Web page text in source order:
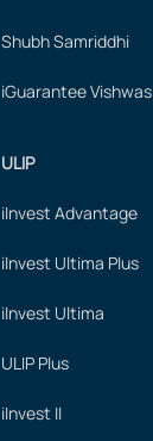
Shubh Samriddhi
iGuarantee Vishwas
ULIP
iInvest Advantage
iInvest Ultima Plus
iInvest Ultima
ULIP Plus
iInvest II